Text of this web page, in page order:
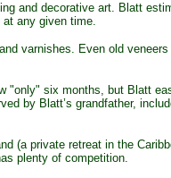
and decorative art. Blatt
at any given time.
varnishes. Even old
"only" six months, but Blatt
by Blatt’s grandfather,
(a private retreat in the
plenty of competition.